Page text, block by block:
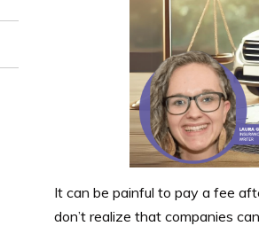
It can be painful to pay a fee
don’t realize that companies